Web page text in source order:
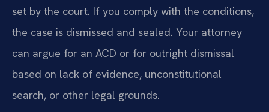
set by the court. If you comply with the conditions,
the case is dismissed and sealed. Your attorney
can argue for an ACD or for outright dismissal
based on lack of evidence, unconstitutional
search, or other legal grounds.